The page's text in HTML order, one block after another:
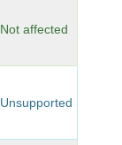
Not affected
Unsupported